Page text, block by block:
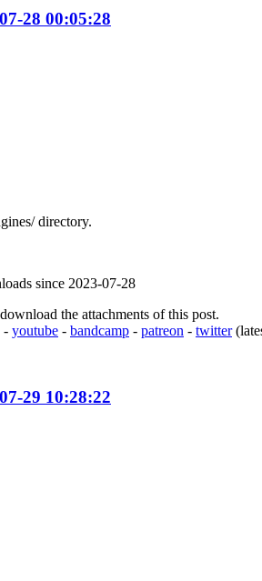
28 00:05:28
directory.
since 2023-07-28
the attachments of this post.
- youtube - bandcamp - patreon - twitter
29 10:28:22